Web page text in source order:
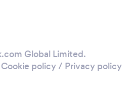
Global Limited.
Cookie policy/ Privacy policy